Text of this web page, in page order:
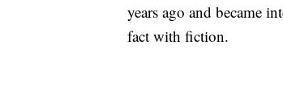
years ago and became
fact with fiction.